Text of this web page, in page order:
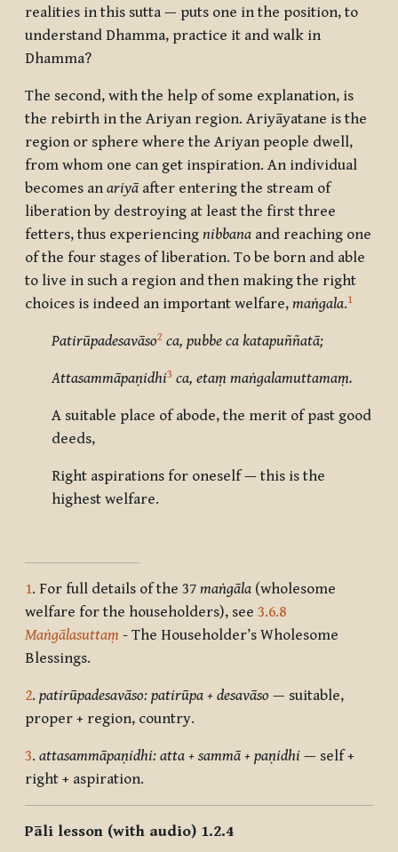
realities in this sutta — puts one in the position, to
understand Dhamma, practice it and walk in
Dhamma?
The second, with the help of some explanation, is
the rebirth in the Ariyan region. Ariyāyatane is the
region or sphere where the Ariyan people dwell,
from whom one can get inspiration. An individual
becomes an ariyā after entering the stream of
liberation by destroying at least the first three
fetters, thus experiencing nibbana and reaching one
of the four stages of liberation. To be born and able
to live in such a region and then making the right
choices is indeed an important welfare, maṅgala.1
Patirūpadesavāso2 ca, pubbe ca katapuññatā;
Attasammāpaṇidhi3 ca, etaṃ maṅgalamuttamaṃ.
A suitable place of abode, the merit of past good
deeds,
Right aspirations for oneself — this is the
highest welfare.
1. For full details of the 37 maṅgāla (wholesome
welfare for the householders), see 3.6.8
Maṅgālasuttaṃ - The Householder’s Wholesome
Blessings.
2. patirūpadesavāso: patirūpa + desavāso — suitable,
proper + region, country.
3. attasammāpaṇidhi: atta + sammā + paṇidhi — self +
right + aspiration.
Pāli lesson (with audio) 1.2.4